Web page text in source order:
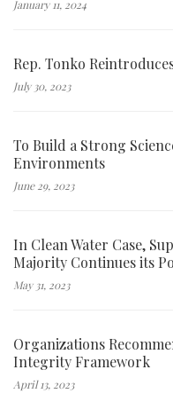
January 11, 2024
Rep. Tonko
July 30, 2023
To Build a Strong
Environments
June 29, 2023
In Clean Water Case,
Majority Continues its
May 31, 2023
Organizations
Integrity Framework
April 13, 2023